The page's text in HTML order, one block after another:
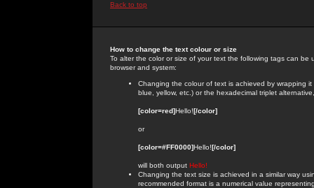
Back to top
How to change the text colour or size
To alter the color or size of your text the following tags can
browser and system:
Changing the colour of text is achieved by wrapping
blue, yellow, etc.) or the hexadecimal triplet
[color=red]Hello![/color]
or
[color=#FF0000]Hello![/color]
will both output Hello!
Changing the text size is achieved in a similar way
recommended format is a numerical value